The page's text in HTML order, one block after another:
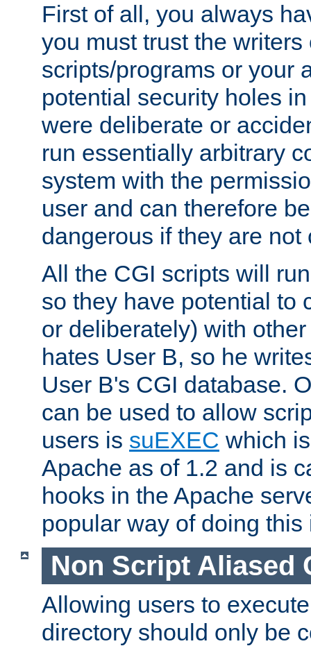
First of all, you always
you must trust the writers
scripts/programs or your
potential security holes
were deliberate or
run essentially arbitrary
system with the
user and can therefore
dangerous if they are
All the CGI scripts will
so they have potential to
or deliberately) with
hates User B, so he
User B's CGI database.
can be used to allow
users is suEXEC which
Apache as of 1.2 and is
hooks in the Apache
popular way of doing
Non Script Aliased
Allowing users to
directory should only be